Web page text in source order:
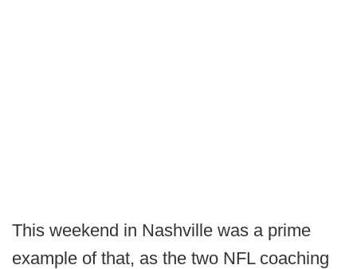
This weekend in Nashville was a prime
example of that, as the two NFL coaching